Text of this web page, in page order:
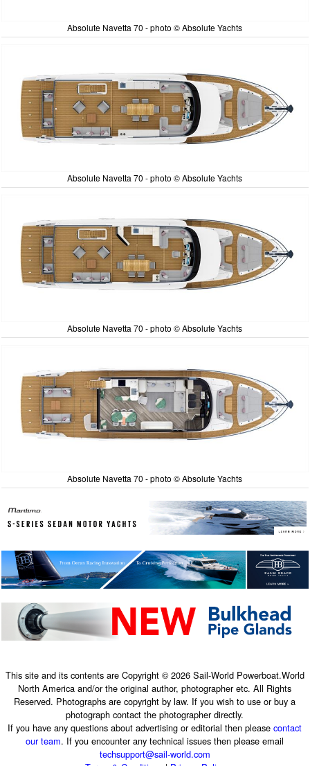
Absolute Navetta 70 - photo © Absolute Yachts
Absolute Navetta 70 - photo © Absolute Yachts
Absolute Navetta 70 - photo © Absolute Yachts
Absolute Navetta 70 - photo © Absolute Yachts
This site and its contents are Copyright © 2026 Sail-World Powerboat.World
North America and/or the original author, photographer etc. All Rights
Reserved. Photographs are copyright by law. If you wish to use or buy a
photograph contact the photographer directly.
If you have any questions about advertising or editorial then pleasecontact
our team. If you encounter any technical issues then please email
techsupport@sail-world.com